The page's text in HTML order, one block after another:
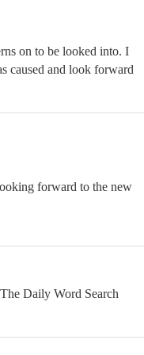
on to be looked into. I
caused and look forward
forward to the new
Daily Word Search